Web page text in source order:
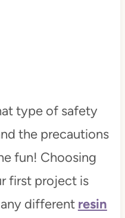
type of safety
the precautions
fun! Choosing
first project is
different resin